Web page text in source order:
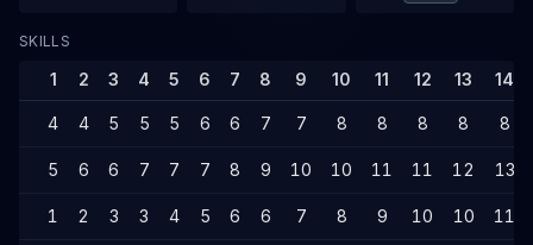
SKILLS
1 2 3 4 5 6 7 8 9 10 11 12 13 14
4 4 5 5 5 6 6 7 7 8 8 8 8 8
5 6 6 7 7 7 8 9 10 10 11 11 12 13
1 2 3 3 4 5 6 6 7 8 9 10 10 11